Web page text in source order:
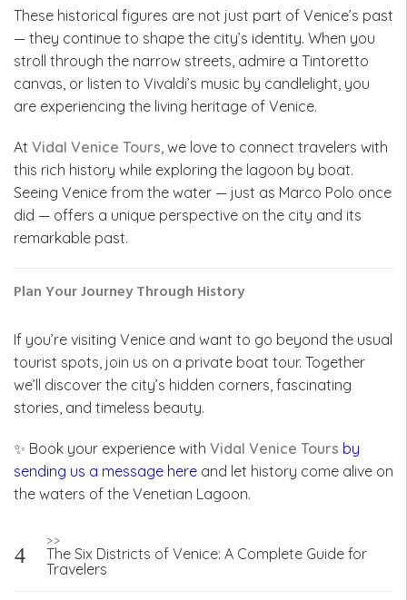
These historical figures are not just part of Venice’s past
— they continue to shape the city’s identity. When you
stroll through the narrow streets, admire a Tintoretto
canvas, or listen to Vivaldi’s music by candlelight, you
are experiencing the living heritage of Venice.
At Vidal Venice Tours, we love to connect travelers with
this rich history while exploring the lagoon by boat.
Seeing Venice from the water — just as Marco Polo once
did — offers a unique perspective on the city and its
remarkable past.
Plan Your Journey Through History
If you’re visiting Venice and want to go beyond the usual
tourist spots, join us on a private boat tour. Together
we’ll discover the city’s hidden corners, fascinating
stories, and timeless beauty.
✨ Book your experience with Vidal Venice Tours by
sending us a message here and let history come alive on
the waters of the Venetian Lagoon.
Post
navigation
>>
The Six Districts of Venice: A Complete Guide for
Travelers